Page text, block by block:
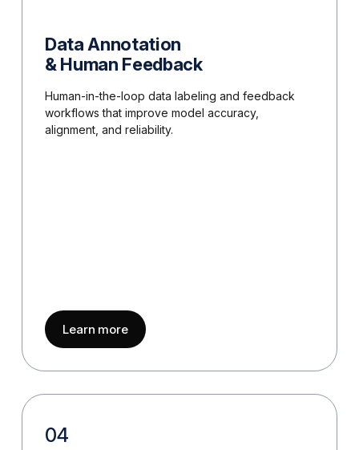
Data Annotation
& Human Feedback
Human-in-the-loop data labeling and feedback
workflows that improve model accuracy,
alignment, and reliability.
Learn moreabout
04